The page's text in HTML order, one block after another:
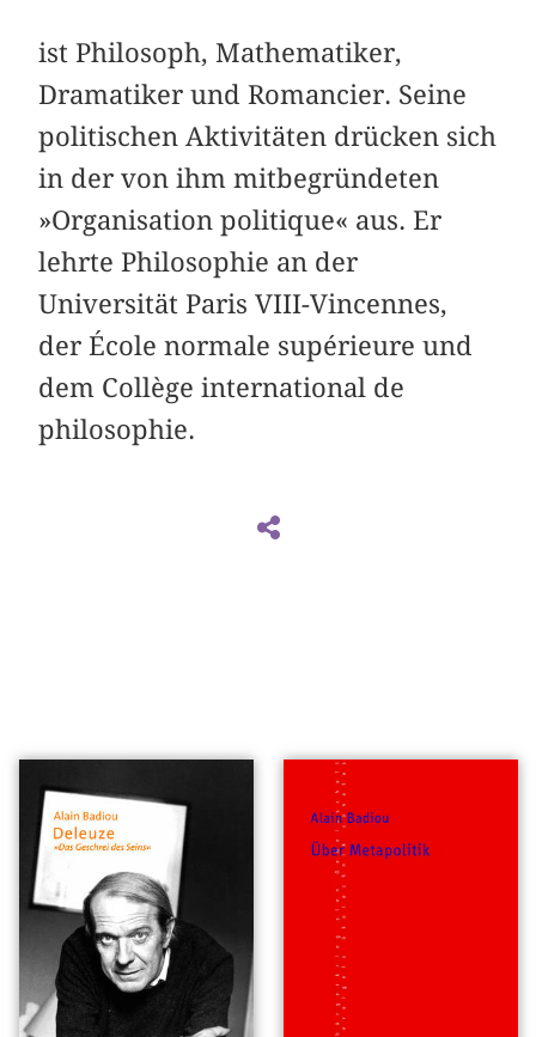
ist Philosoph, Mathematiker,
Dramatiker und Romancier. Seine
politischen Aktivitäten drücken sich
in der von ihm mitbegründeten
»Organisation politique« aus. Er
lehrte Philosophie an der
Universität Paris VIII-Vincennes,
der École normale supérieure und
dem Collège international de
philosophie.